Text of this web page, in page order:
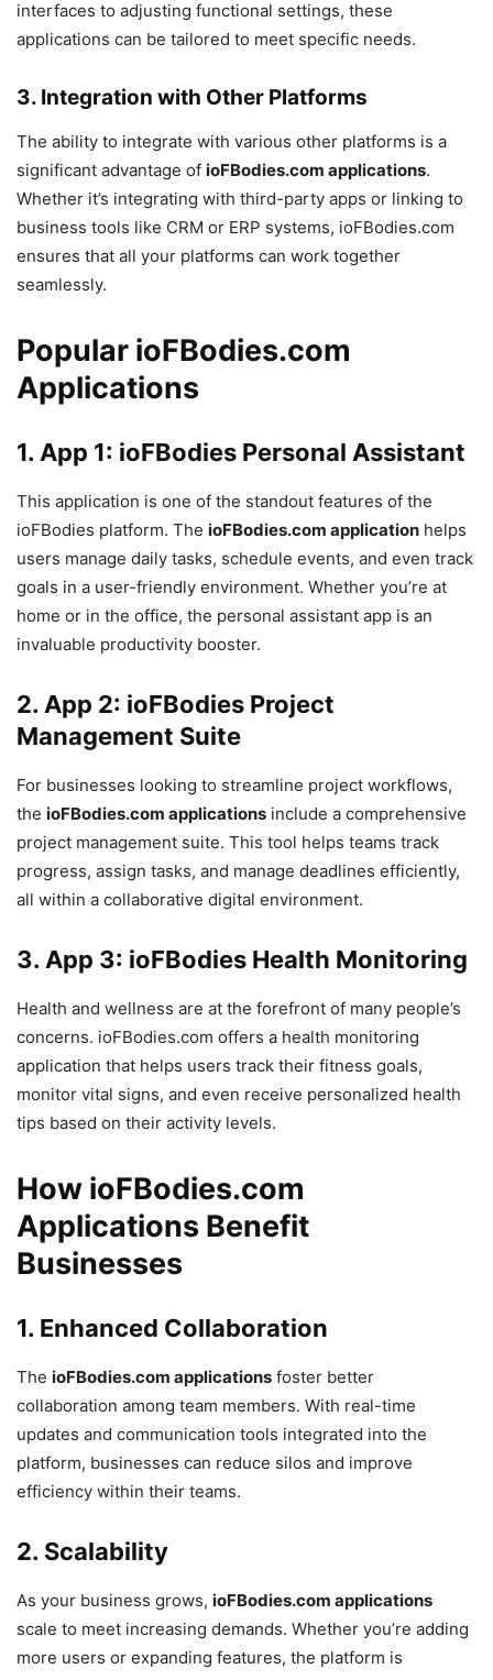
interfaces to adjusting functional settings, these
applications can be tailored to meet specific needs.
3. Integration with Other Platforms
The ability to integrate with various other platforms is a
significant advantage of ioFBodies.com applications.
Whether it’s integrating with third-party apps or linking to
business tools like CRM or ERP systems, ioFBodies.com
ensures that all your platforms can work together
seamlessly.
Popular ioFBodies.com
Applications
1. App 1: ioFBodies Personal Assistant
This application is one of the standout features of the
ioFBodies platform. The ioFBodies.com application helps
users manage daily tasks, schedule events, and even track
goals in a user-friendly environment. Whether you’re at
home or in the office, the personal assistant app is an
invaluable productivity booster.
2. App 2: ioFBodies Project
Management Suite
For businesses looking to streamline project workflows,
the ioFBodies.com applications include a comprehensive
project management suite. This tool helps teams track
progress, assign tasks, and manage deadlines efficiently,
all within a collaborative digital environment.
3. App 3: ioFBodies Health Monitoring
Health and wellness are at the forefront of many people’s
concerns. ioFBodies.com offers a health monitoring
application that helps users track their fitness goals,
monitor vital signs, and even receive personalized health
tips based on their activity levels.
How ioFBodies.com
Applications Benefit
Businesses
1. Enhanced Collaboration
The ioFBodies.com applications foster better
collaboration among team members. With real-time
updates and communication tools integrated into the
platform, businesses can reduce silos and improve
efficiency within their teams.
2. Scalability
As your business grows, ioFBodies.com applications
scale to meet increasing demands. Whether you’re adding
more users or expanding features, the platform is